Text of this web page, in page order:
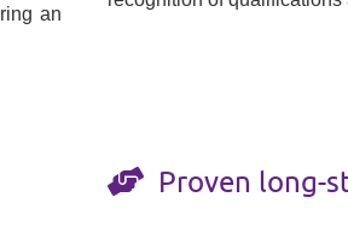
an
Proven long-